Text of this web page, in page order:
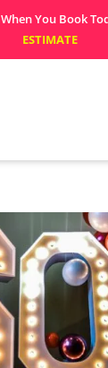
When You Book
ESTIMATE